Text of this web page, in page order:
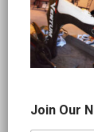
a
m
Join Our